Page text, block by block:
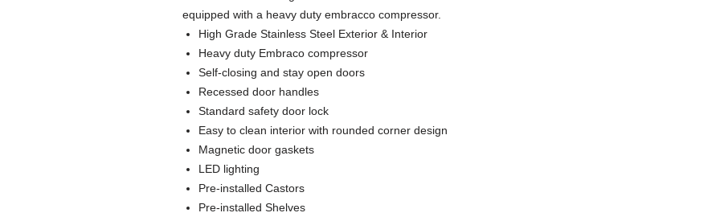
equipped with a heavy duty embracco compressor.
High Grade Stainless Steel Exterior & Interior
Heavy duty Embraco compressor
Self-closing and stay open doors
Recessed door handles
Standard safety door lock
Easy to clean interior with rounded corner design
Magnetic door gaskets
LED lighting
Pre-installed Castors
Pre-installed Shelves